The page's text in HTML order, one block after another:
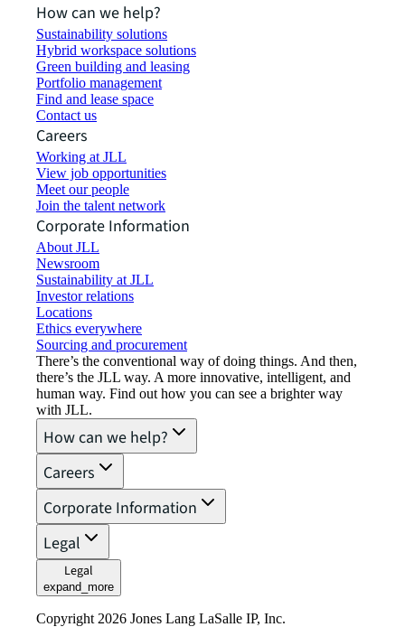
How can we help?
Sustainability solutions
Hybrid workspace solutions
Green building and leasing
Portfolio management
Find and lease space
Contact us
Careers
Working at JLL
View job opportunities
Meet our people
Join the talent network
Corporate Information
About JLL
Newsroom
Sustainability at JLL
Investor relations
Locations
Ethics everywhere
Sourcing and procurement
There’s the conventional way of doing things. And then,
there’s the JLL way. A more innovative, intelligent, and
human way. Find out how you can see a brighter way
with JLL.
How can we help?
Careers
Corporate Information
Legal
Legal
expand_more
Copyright 2026 Jones Lang LaSalle IP, Inc.